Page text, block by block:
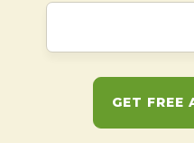
GET FREE